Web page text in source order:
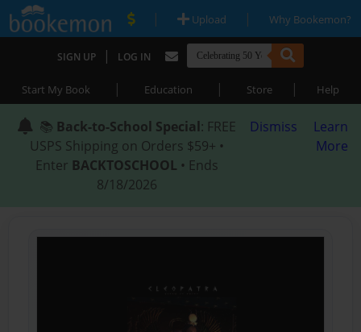
| Upload | Why Bookemon?
SIGN UP | LOG IN
Start My Book | Education | Store | Help
📚 Back-to-School Special: FREE
USPS Shipping on Orders $59+ •
Enter BACKTOSCHOOL • Ends
8/18/2026
Dismiss
Learn
More